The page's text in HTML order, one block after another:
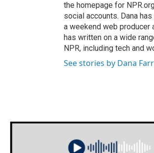
the homepage for
social accounts. Dana
a weekend web producer
has written on a wide
NPR, including tech and
See stories by Dana